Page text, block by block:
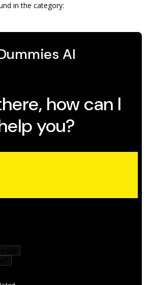
in the category: